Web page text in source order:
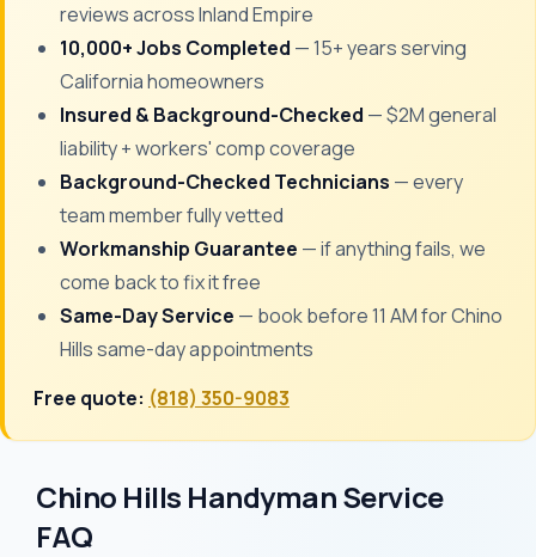
reviews across Inland Empire
10,000+ Jobs Completed — 15+ years serving
California homeowners
Insured & Background-Checked — $2M general
liability + workers' comp coverage
Background-Checked Technicians — every
team member fully vetted
Workmanship Guarantee — if anything fails, we
come back to fix it free
Same-Day Service — book before 11 AM for Chino
Hills same-day appointments
Free quote: (818) 350-9083
Chino Hills Handyman Service
FAQ